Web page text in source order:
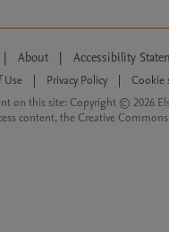
| About | Accessibility
Use Privacy Policy
Cookie
on this site: Copyright © 2026
content, the Creative